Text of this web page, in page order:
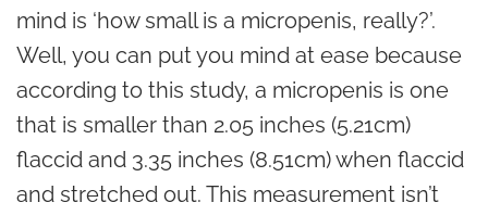
mind is ‘how small is a micropenis, really?’.
Well, you can put you mind at ease because
according to this study, a micropenis is one
that is smaller than 2.05 inches (5.21cm)
flaccid and 3.35 inches (8.51cm) when flaccid
and stretched out. This measurement isn’t